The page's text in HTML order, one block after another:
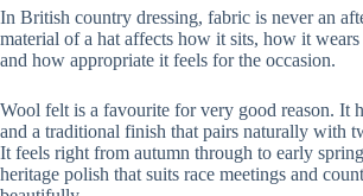
In British country dressing, fabric is never an
material of a hat affects how it sits, how it wears
and how appropriate it feels for the occasion.
Wool felt is a favourite for very good reason. It
and a traditional finish that pairs naturally with
It feels right from autumn through to early
heritage polish that suits race meetings and